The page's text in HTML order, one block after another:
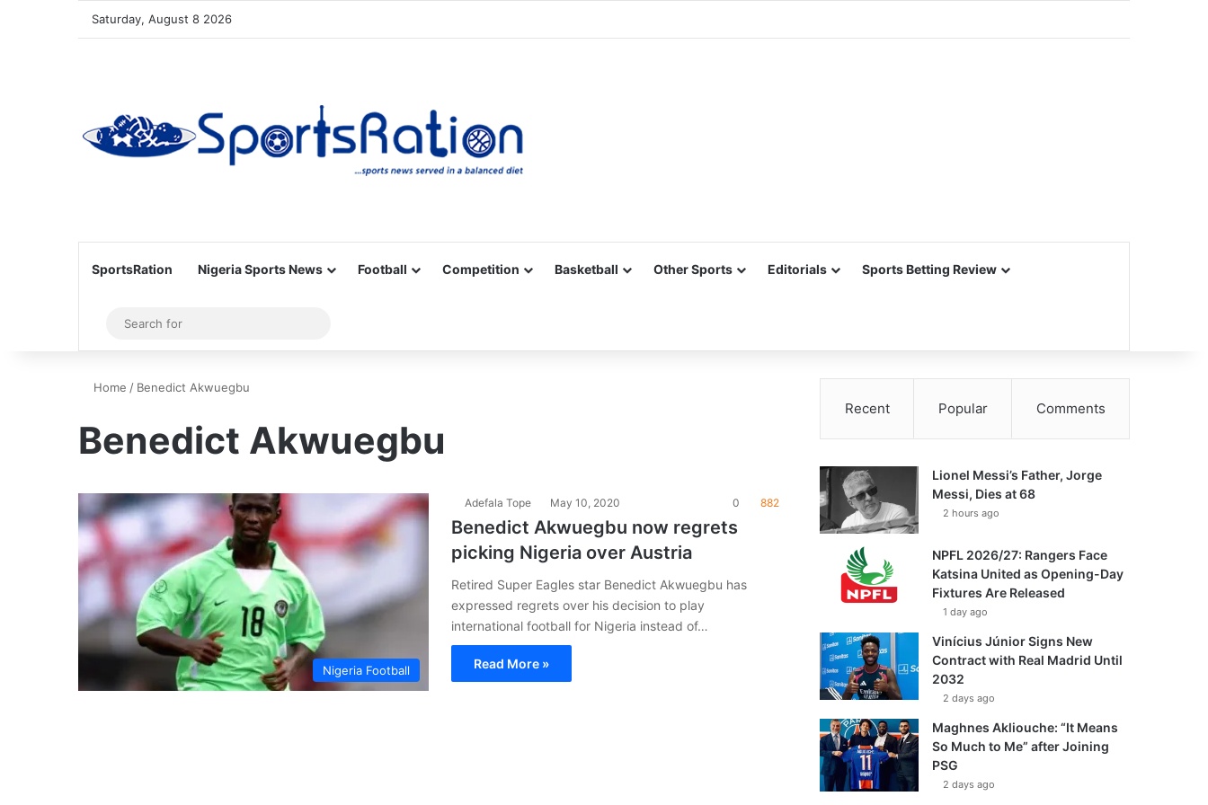
Saturday, August 8 2026
SportsRation Nigeria Sports News Football Competition Basketball Other Sports Editorials Sports Betting Review
Sidebar
for
Home / Benedict Akwuegbu
Benedict Akwuegbu
Nigeria Football
Adefala Tope May 10, 2020 0 882
Benedict Akwuegbu now regrets
picking Nigeria over Austria
Retired Super Eagles star Benedict Akwuegbu has
expressed regrets over his decision to play
international football for Nigeria instead of…
Read More »
Recent Popular Comments
Lionel Messi’s Father, Jorge
Messi, Dies at 68
2 hours ago
NPFL 2026/27: Rangers Face
Katsina United as Opening-Day
Fixtures Are Released
1 day ago
Vinícius Júnior Signs New
Contract with Real Madrid Until
2032
2 days ago
Maghnes Akliouche: “It Means
So Much to Me” after Joining
PSG
2 days ago